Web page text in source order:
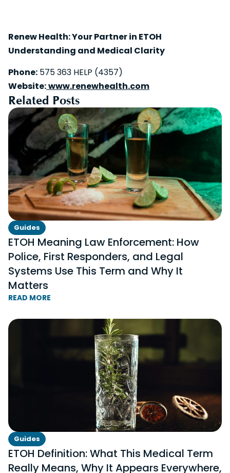
Renew Health: Your Partner in ETOH
Understanding and Medical Clarity
Phone: 575 363 HELP (4357)
Website:www.renewhealth.com
Related Posts
Guides
ETOH Meaning Law Enforcement: How
Police, First Responders, and Legal
Systems Use This Term and Why It
Matters
READ MORE
Guides
ETOH Definition: What This Medical Term
Really Means, Why It Appears Everywhere,